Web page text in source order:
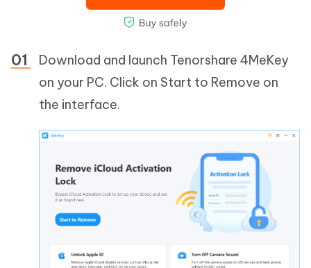
Download and launch Tenorshare 4MeKey
on your PC. Click on Start to Remove on
the interface.